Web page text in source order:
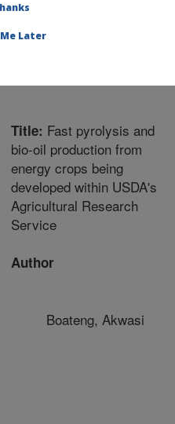
Location
#201352
Title: Fast pyrolysis and
bio-oil production from
energy crops being
developed within USDA's
Agricultural Research
Service
Author
Boateng, Akwasi
Later